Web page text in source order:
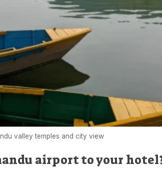
valley temples and city view
airport to your